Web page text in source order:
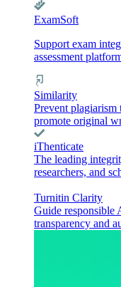
ExamSoft
Support exam
assessment
Similarity
Prevent plagiarism
promote original
iThenticate
The leading
researchers, and
Turnitin Clarity
Guide responsible
transparency and